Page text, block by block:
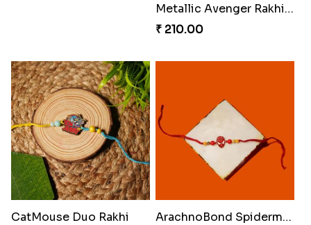
Metallic Avenger Rakhi Band
₹ 210.00
CatMouse Duo Rakhi
ArachnoBond Spiderman Mask Rakhi